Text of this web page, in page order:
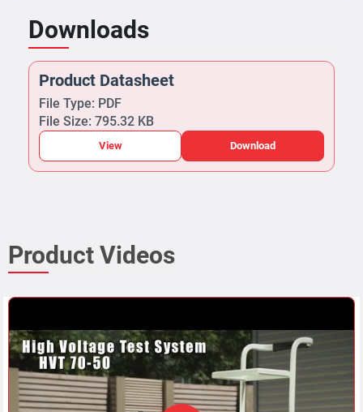
Product Videos
HVTS-70/50-70kV Automatic AC DC Hipot Tester
Related Products